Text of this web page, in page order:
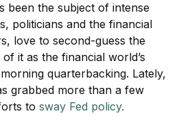
been the subject of intense
politicians and the financial
love to second-guess the
it as the financial world’s
quarterbacking. Lately,
grabbed more than a few
to sway Fed policy.